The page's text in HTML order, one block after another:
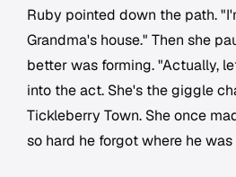
Ruby pointed down the path.
Grandma's house." Then she
better was forming. "Actually,
into the act. She's the giggle
Tickleberry Town. She once
so hard he forgot where he was